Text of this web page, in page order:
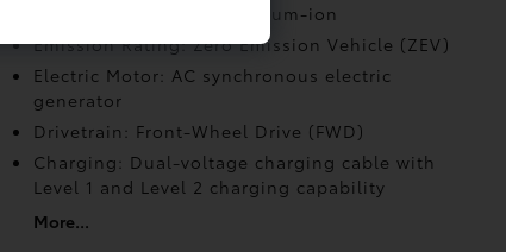
Battery: Battery type: Lithium-ion
Emission Rating: Zero Emission Vehicle (ZEV)
Electric Motor: AC synchronous electric
generator
Drivetrain: Front-Wheel Drive (FWD)
Charging: Dual-voltage charging cable with
Level 1 and Level 2 charging capability
More...